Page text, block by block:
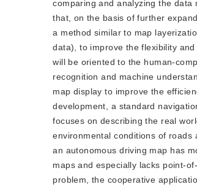
comparing and analyzing the
that, on the basis of further
a method similar to map
data), to improve the flexibility
will be oriented to the human-
recognition and machine
map display to improve the
development, a standard
focuses on describing the real
environmental conditions of roads
an autonomous driving map has
maps and especially lacks point-
problem, the cooperative